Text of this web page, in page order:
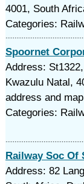
4001, South
Categories:
Spoornet
Address:
Kwazulu Natal,
address and
Categories:
Railway Soc Of
Address: 82